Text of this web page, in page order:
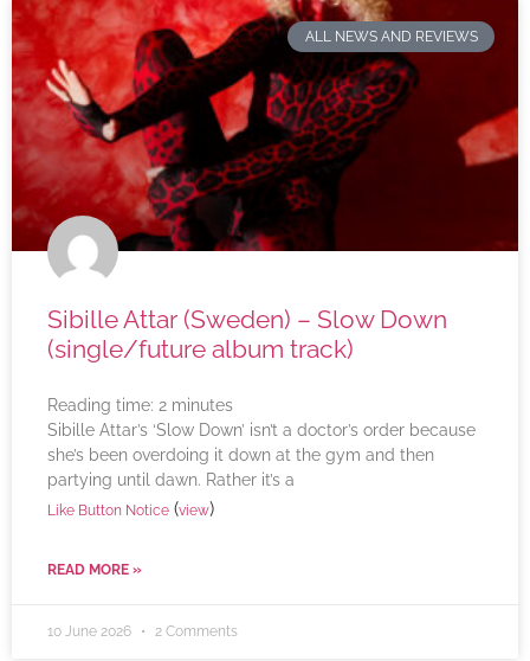
ALL NEWS AND REVIEWS
Sibille Attar (Sweden) – Slow Down
(single/future album track)
Reading time: 2 minutes
Sibille Attar’s ‘Slow Down’ isn’t a doctor’s order because
she’s been overdoing it down at the gym and then
partying until dawn. Rather it’s a
Like Button Notice (view)
READ MORE »
10 June 2026 2 Comments